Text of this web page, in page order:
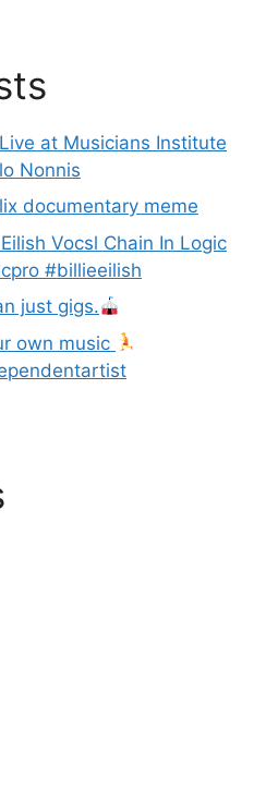
at Musicians Institute
Nonnis
documentary meme
Vocsl Chain In Logic
#billieeilish
just gigs.
own music